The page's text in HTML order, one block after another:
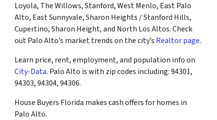
Loyola, The Willows, Stanford, West Menlo, East Palo
Alto, East Sunnyvale, Sharon Heights / Stanford Hills,
Cupertino, Sharon Height, and North Los Altos. Check
out Palo Alto’s market trends on the city’s Realtor page.
Learn price, rent, employment, and population info on
City-Data. Palo Alto is with zip codes including: 94301,
94303, 94304, 94306.
House Buyers Florida makes cash offers for homes in
Palo Alto.